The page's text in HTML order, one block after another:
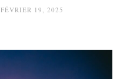
FÉVRIER 19, 2025